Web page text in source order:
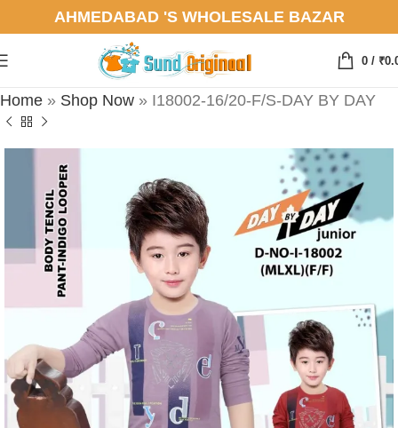
AHMEDABAD 'S WHOLESALE BAZAR
0 / ₹
Home » Shop Now » I18002-16/20-F/S-DAY BY DAY